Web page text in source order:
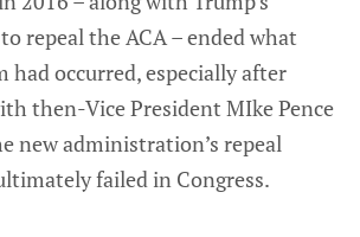
repeal the ACA – ended what
occurred, especially after
then-Vice President MIke Pence
new administration’s repeal
failed in Congress.